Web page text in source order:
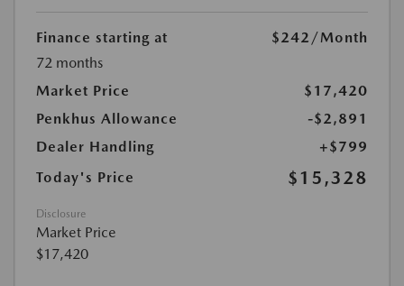
Finance starting at $242 /Month
72 months
Market Price
$17,420
Penkhus Allowance
-$2,891
Dealer Handling
+$799
Today's Price
$15,328
Disclosure
Market Price
$17,420